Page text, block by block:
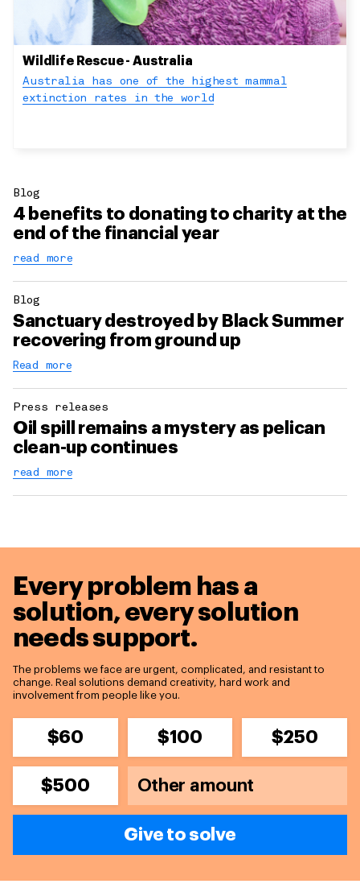
Wildlife Rescue - Australia
Australia has one of the highest mammal
extinction rates in the world
Blog
4 benefits to donating to charity at the
end of the financial year
read more
Blog
Sanctuary destroyed by Black Summer
recovering from ground up
Read more
Press releases
Oil spill remains a mystery as pelican
clean-up continues
read more
Every problem has a
solution,every solution
needs support.
The problems we face are urgent, complicated, and resistant to
change. Real solutions demand creativity, hard work and
involvement from people like you.
$60 $100 $250
$500
Give to solve